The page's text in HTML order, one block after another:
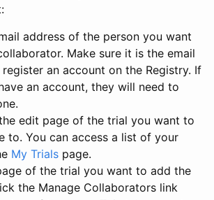
address of the person you want
Make sure it is the email
an account on the Registry. If
an account, they will need to
edit page of the trial you want to
to. You can access a list of your
My Trials page.
of the trial you want to add the
the Manage Collaborators link